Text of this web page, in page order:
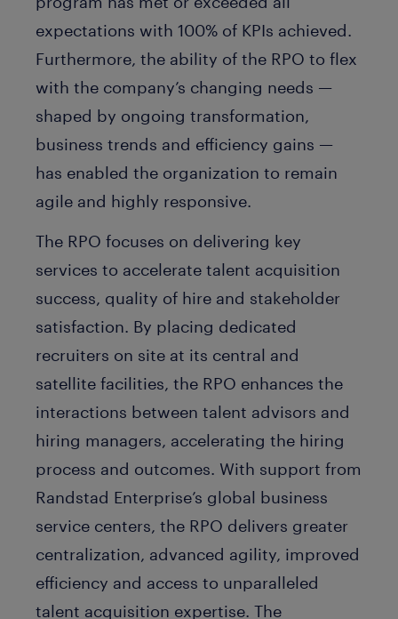
expectations with 100% of KPIs achieved.
Furthermore, the ability of the RPO to flex
with the company’s changing needs —
shaped by ongoing transformation,
business trends and efficiency gains —
has enabled the organization to remain
agile and highly responsive.
The RPO focuses on delivering key
services to accelerate talent acquisition
success, quality of hire and stakeholder
satisfaction. By placing dedicated
recruiters on site at its central and
satellite facilities, the RPO enhances the
interactions between talent advisors and
hiring managers, accelerating the hiring
process and outcomes. With support from
Randstad Enterprise’s global business
service centers, the RPO delivers greater
centralization, advanced agility, improved
efficiency and access to unparalleled
talent acquisition expertise. The